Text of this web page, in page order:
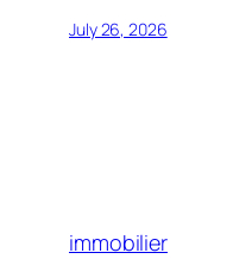
July 26, 2026
immobilier